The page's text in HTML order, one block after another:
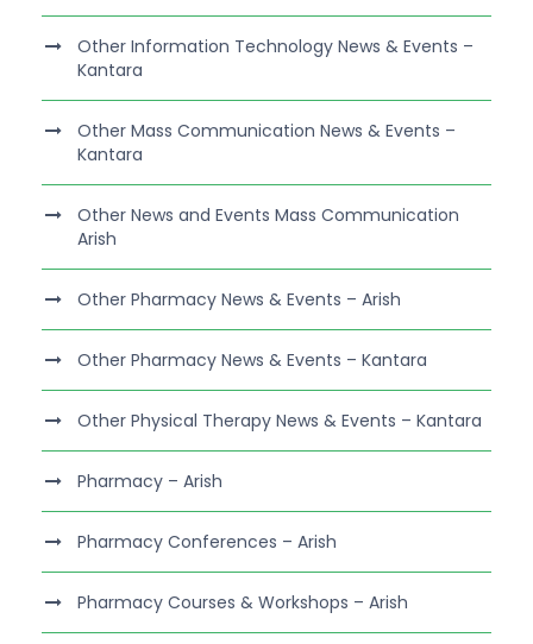
Other Information Technology News & Events –
Kantara
Other Mass Communication News & Events –
Kantara
Other News and Events Mass Communication
Arish
Other Pharmacy News & Events – Arish
Other Pharmacy News & Events – Kantara
Other Physical Therapy News & Events – Kantara
Pharmacy – Arish
Pharmacy Conferences – Arish
Pharmacy Courses & Workshops – Arish